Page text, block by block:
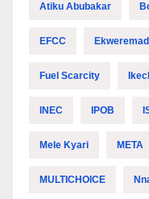
Atiku Abubakar
EFCC
Fuel Scarcity
INEC IPOB
Mele Kyari META
MULTICHOICE